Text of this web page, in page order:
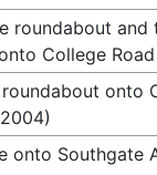
roundabout and
College
onto
onto Southgate